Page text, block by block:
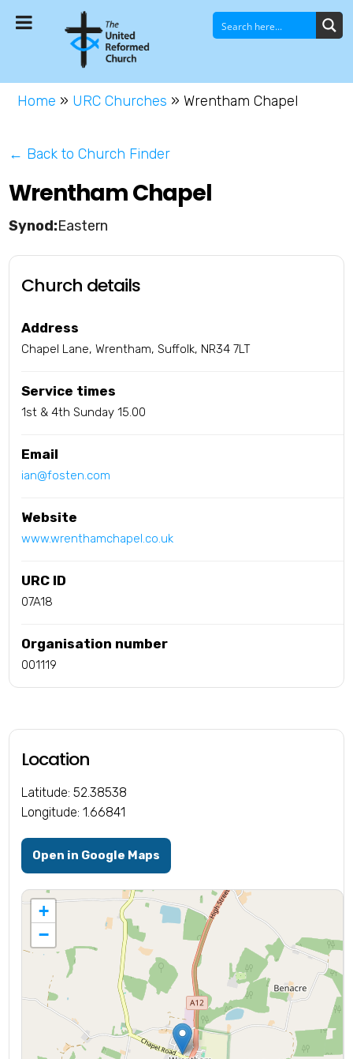
Home » URC Churches » Wrentham Chapel
← Back to Church Finder
Wrentham Chapel
Eastern
Church details
Address
Chapel Lane, Wrentham, Suffolk, NR34 7LT
Service times
1st & 4th Sunday 15.00
Email
ian@fosten.com
Website
www.wrenthamchapel.co.uk
URC ID
07A18
Organisation number
001119
Location
Latitude: 52.38538
Longitude: 1.66841
Open in Google Maps
+
−